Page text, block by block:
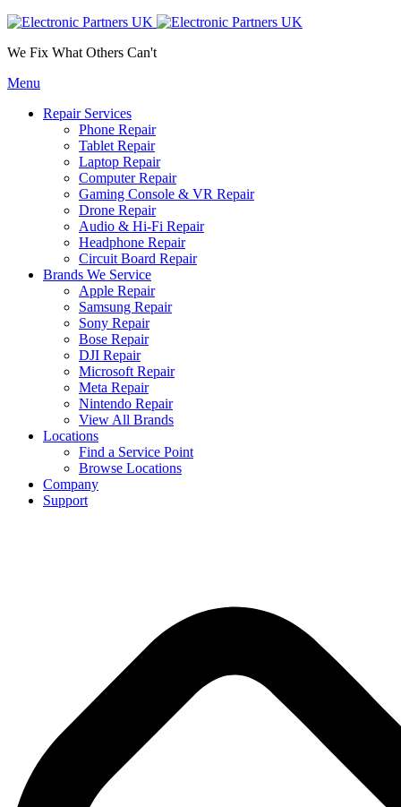
We Fix What Others Can't
Menu
Repair Services
Phone Repair
Tablet Repair
Laptop Repair
Computer Repair
Gaming Console & VR Repair
Drone Repair
Audio & Hi-Fi Repair
Headphone Repair
Circuit Board Repair
Brands We Service
Apple Repair
Samsung Repair
Sony Repair
Bose Repair
DJI Repair
Microsoft Repair
Meta Repair
Nintendo Repair
View All Brands
Locations
Find a Service Point
Browse Locations
Company
Support